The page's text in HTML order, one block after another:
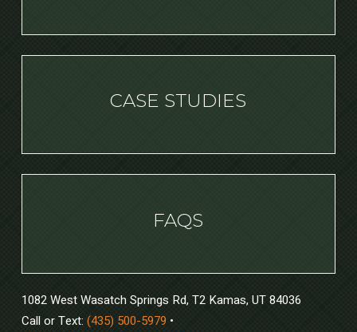
CASE STUDIES
FAQS
1082 West Wasatch Springs Rd, T2 Kamas, UT 84036
Call or Text: (435) 500-5979 •